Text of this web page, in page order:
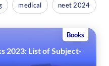
medical neet 2024
Books
2023: List of Subject-